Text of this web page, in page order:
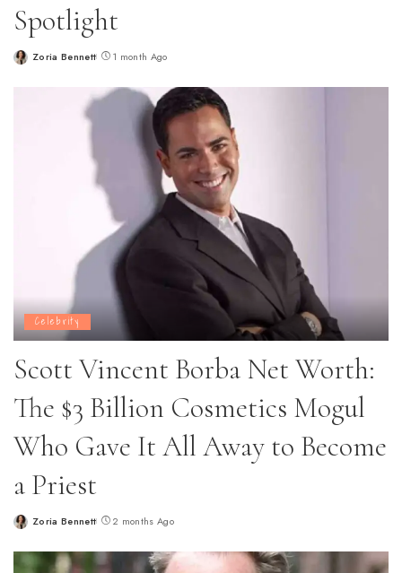
Spotlight
PostedZoria Bennett 1 month Ago
Celebrity
Scott Vincent Borba Net Worth:
The $3 Billion Cosmetics Mogul
Who Gave It All Away to Become
a Priest
PostedZoria Bennett 2 months Ago